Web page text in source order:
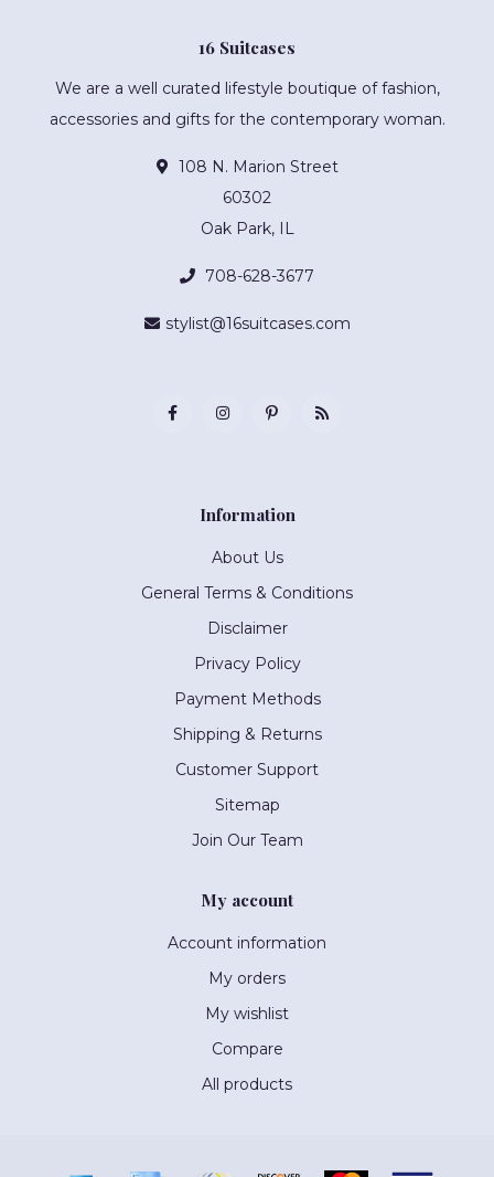
16 Suitcases
We are a well curated lifestyle boutique of fashion,
accessories and gifts for the contemporary woman.
108 N. Marion Street
60302
Oak Park, IL
708-628-3677
stylist@16suitcases.com
Information
About Us
General Terms & Conditions
Disclaimer
Privacy Policy
Payment Methods
Shipping & Returns
Customer Support
Sitemap
Join Our Team
My account
Account information
My orders
My wishlist
Compare
All products